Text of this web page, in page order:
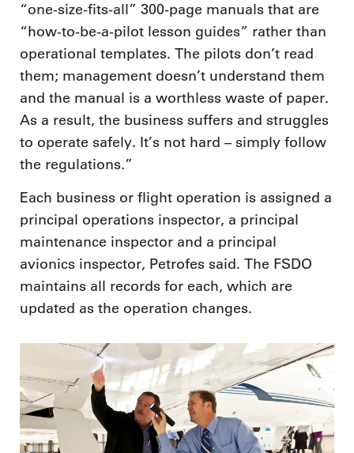
“one-size-fits-all” 300-page manuals that are
“how-to-be-a-pilot lesson guides” rather than
operational templates. The pilots don’t read
them; management doesn’t understand them
and the manual is a worthless waste of paper.
As a result, the business suffers and struggles
to operate safely. It’s not hard – simply follow
the regulations.”
Each business or flight operation is assigned a
principal operations inspector, a principal
maintenance inspector and a principal
avionics inspector, Petrofes said. The FSDO
maintains all records for each, which are
updated as the operation changes.